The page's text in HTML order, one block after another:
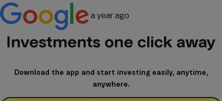
a year ago
Investments one click away
Download the app and start investing easily, anytime,
anywhere.